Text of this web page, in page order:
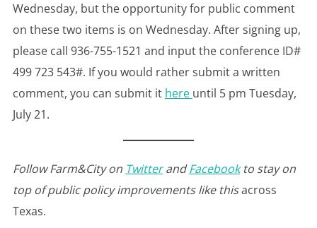
Wednesday, but the opportunity for public comment
on these two items is on Wednesday. After signing up,
please call 936-755-1521 and input the conference ID#
499 723 543#. If you would rather submit a written
comment, you can submit it here until 5 pm Tuesday,
July 21.
Follow Farm&City on TwitterandFacebookto stay on
top of public policy improvements like thisacross
Texas.